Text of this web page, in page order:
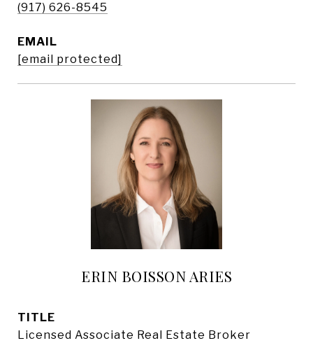
(917) 626-8545
EMAIL
[email protected]
ERIN BOISSON ARIES
TITLE
Licensed Associate Real Estate Broker